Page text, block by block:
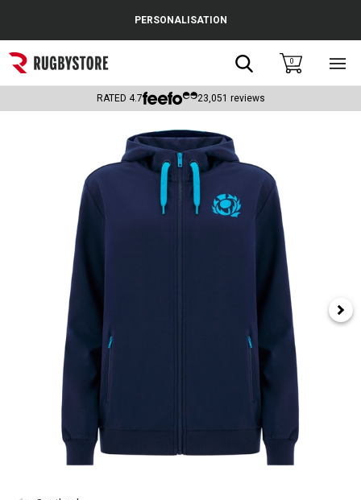
Popular Searches
Rugby Boots
Headguards & Scrum Caps
Kids Rugby Boots
Shoulder Pads
PERSONALISATION
Search0
RATED 4.7 23,051 reviews